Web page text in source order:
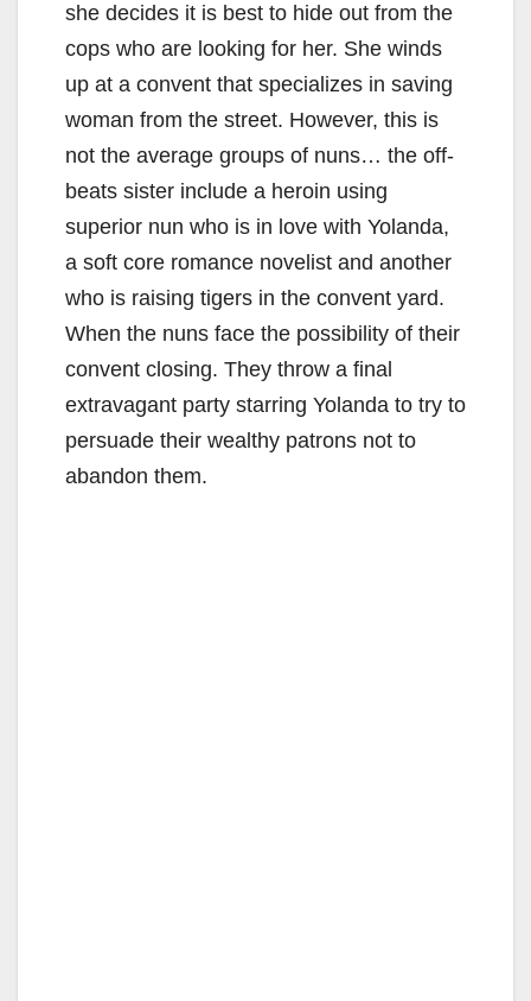
she decides it is best to hide out from the
cops who are looking for her. She winds
up at a convent that specializes in saving
woman from the street. However, this is
not the average groups of nuns… the off-
beats sister include a heroin using
superior nun who is in love with Yolanda,
a soft core romance novelist and another
who is raising tigers in the convent yard.
When the nuns face the possibility of their
convent closing. They throw a final
extravagant party starring Yolanda to try to
persuade their wealthy patrons not to
abandon them.